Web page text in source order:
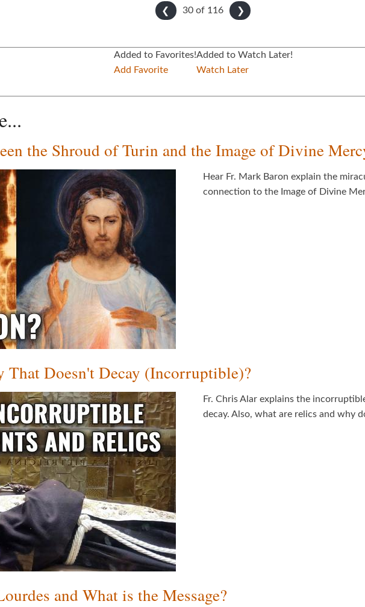
❮ ❯
30 of 116
Added to Favorites!
Add Favorite
Added to Watch Later!
Watch Later
the Shroud of Turin and the Image of Divine
Hear Fr. Mark Baron explain the
connection to the Image of Divine
That Doesn't Decay (Incorruptible)?
Fr. Chris Alar explains the
decay. Also, what are relics and why
and What is the Message?